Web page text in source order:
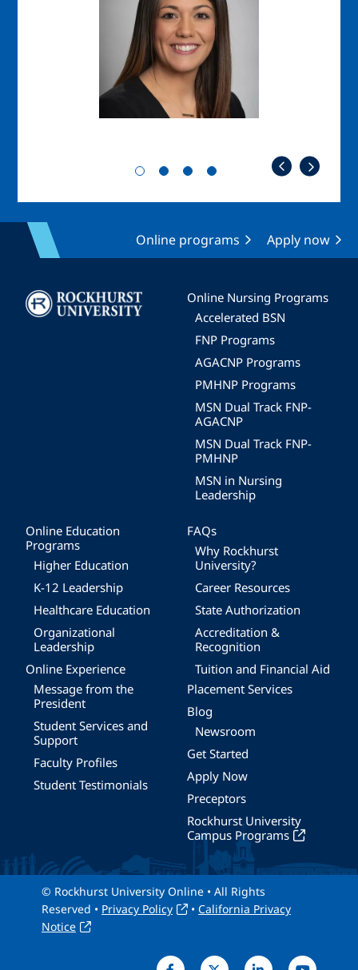
Online programs Apply now
Image
Online Nursing Programs
Accelerated BSN
FNP Programs
AGACNP Programs
PMHNP Programs
MSN Dual Track FNP-
AGACNP
MSN Dual Track FNP-
PMHNP
MSN in Nursing
Leadership
Online Education
Programs
Higher Education
K-12 Leadership
Healthcare Education
Organizational
Leadership
Online Experience
Message from the
President
Student Services and
Support
Faculty Profiles
Student Testimonials
FAQs
Why Rockhurst
University?
Career Resources
State Authorization
Accreditation &
Recognition
Tuition and Financial Aid
Placement Services
Blog
Newsroom
Get Started
Apply Now
Preceptors
Rockhurst University
Campus Programs
© Rockhurst University Online • All Rights
Reserved • Privacy Policy • California Privacy
Notice